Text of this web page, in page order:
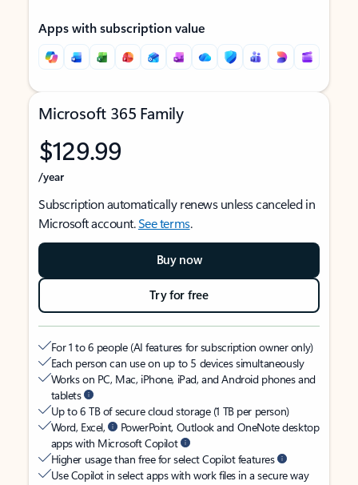
Apps with subscription value
Microsoft 365 Family
$129.99
/year
Subscription automatically renews unless canceled in
Microsoft account.See terms.
Buy now
Try for free
For 1 to 6 people (AI features for subscription owner only)
Each person can use on up to 5 devices simultaneously
Works on PC, Mac, iPhone, iPad, and Android phones and
tablets
Up to 6 TB of secure cloud storage (1 TB per person)
Word, Excel,
PowerPoint, Outlook and OneNote desktop
apps with Microsoft Copilot
Higher usage than free for select Copilot features
Use Copilot in select apps with work files in a secure way